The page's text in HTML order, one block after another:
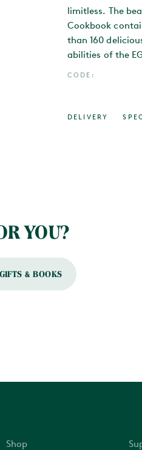
limitless. The
Cookbook
than 160
abilities of the
CODE:
DELIVERY
YOU?
& BOOKS
Shop